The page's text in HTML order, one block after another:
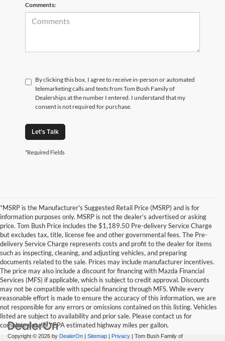
Comments:
By clicking this box, I agree to receive in-person or automated
telemarketing calls and texts from Tom Bush Family of
Dealerships at the number I entered. I understand that my
consent is not required for purchase.
Let's Talk
*Required Fields
*MSRP is the Manufacturer's Suggested Retail Price (MSRP) and is for
information purposes only. MSRP is not the dealer’s advertised or asking
price. Tom Bush Price includes the $1,189.50 Pre-delivery Service Charge
but excludes tax, title, license fee and other governmental fees. The Pre-
delivery Service Charge represents costs and profit to the dealer for items
such as inspecting, cleaning, and adjusting vehicles, and preparing
documents related to the sale. Prices may include manufacturer incentives.
The price may also include a discount for financing with Mazda Financial
Services (MFS) if applicable, which is subject to credit approval. Discounts
may not be compatible with special financing through MFS. While every
reasonable effort is made to ensure the accuracy of this information, we are
not responsible for any errors or omissions contained on this listing. Vehicles
listed are subject to availability and prior sale. Please contact us for
complete details. *EPA estimated highway miles per gallon.
Copyright © 2026 by DealerOn | Sitemap | Privacy | Tom Bush Family of